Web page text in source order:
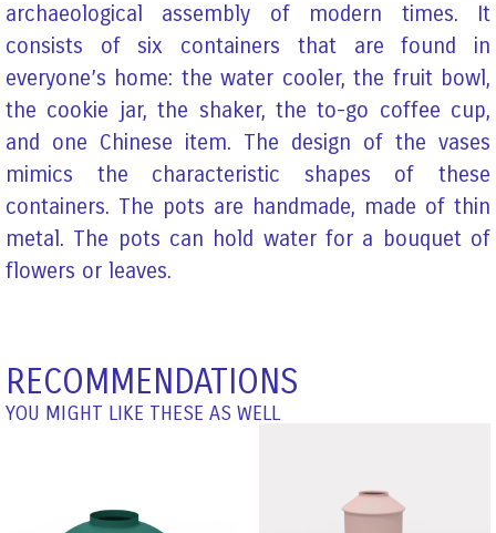
archaeological assembly of modern times. It
consists of six containers that are found in
everyone’s home: the water cooler, the fruit bowl,
the cookie jar, the shaker, the to-go coffee cup,
and one Chinese item. The design of the vases
mimics the characteristic shapes of these
containers. The pots are handmade, made of thin
metal. The pots can hold water for a bouquet of
flowers or leaves.
RECOMMENDATIONS
YOU MIGHT LIKE THESE AS WELL